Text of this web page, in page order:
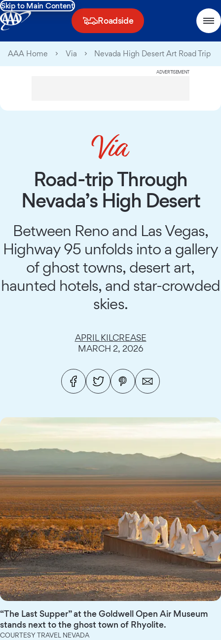
Skip to Main Content
Roadside
AAA Home Via Nevada High Desert Art Road Trip
ADVERTISEMENT
Road-trip Through
Nevada’s High Desert
Between Reno and Las Vegas,
Highway 95 unfolds into a gallery
of ghost towns, desert art,
haunted hotels, and star-crowded
skies.
APRIL KILCREASE
MARCH 2, 2026
“The Last Supper” at the Goldwell Open Air Museum
stands next to the ghost town of Rhyolite.
COURTESY TRAVEL NEVADA